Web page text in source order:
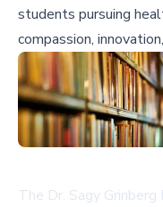
students pursuing
compassion,
The Dr. Sagy